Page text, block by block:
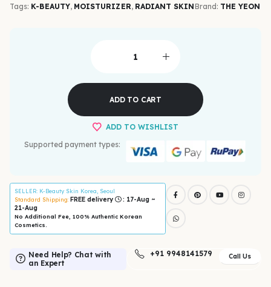
Tags: K-BEAUTY, MOISTURIZER, RADIANT SKINBrand: THE YEON
ADD TO CART
ADD TO WISHLIST
Supported payment types:
SELLER: K-Beauty Skin Korea, Seoul
Standard Shipping: FREE delivery
: 17-Aug ~
21-Aug
No Additional Fee, 100% Authentic Korean
Cosmetics.
Need Help? Chat with
an Expert
+91 9948141579 Call Us